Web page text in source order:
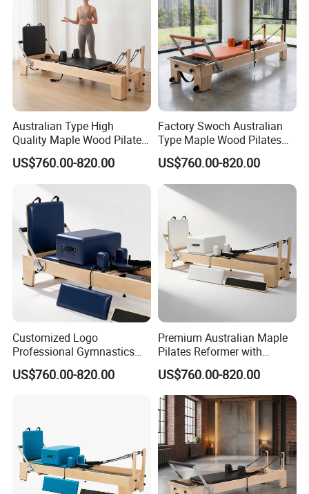
Certifications
Manufacturing Technique
Australian Type High
Quality Maple Wood Pilates
Reformer with Multicolor
Leather
US$760.00-820.00
Factory Swoch Australian
Type Maple Wood Pilates
Reformer for Gymnastics
US$760.00-820.00
Customized Logo
Professional Gymnastics
Pilates Reformer Equipment
From Australia
US$760.00-820.00
Premium Australian Maple
Pilates Reformer with
German Piano Wire Spring
US$760.00-820.00